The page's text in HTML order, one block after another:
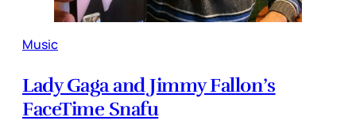
Music
Lady Gaga and Jimmy Fallon’s
FaceTime Snafu